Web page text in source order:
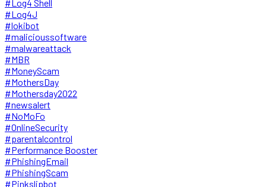
#Log4 Shell
#Log4J
#lokibot
#malicioussoftware
#malwareattack
#MBR
#MoneyScam
#MothersDay
#Mothersday2022
#newsalert
#NoMoFo
#OnlineSecurity
#parentalcontrol
#Performance Booster
#PhishingEmail
#PhishingScam
#Pinkslipbot